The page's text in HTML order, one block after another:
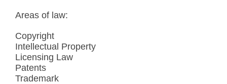
Areas of law:
Copyright
Intellectual Property
Licensing Law
Patents
Trademark